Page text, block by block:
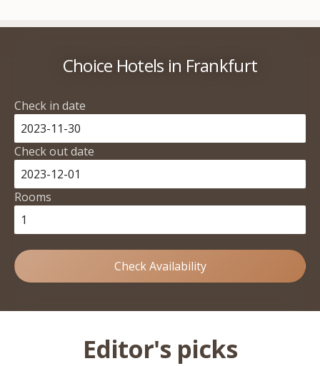
Choice Hotels in Frankfurt
Check in date
Check out date
Rooms
Check Availability
Editor's picks